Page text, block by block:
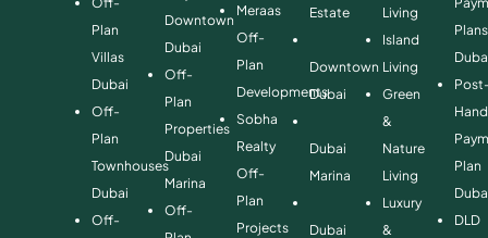
Plan
Villas
Dubai
Off-
Plan
Townhouses
Dubai
Off-
Downtown
Dubai
Off-
Plan
Properties
Dubai
Marina
Off-
Meraas
Off-
Plan
Developments
Sobha
Realty
Off-
Plan
Projects
Estate
Downtown
Dubai
Dubai
Marina
Dubai
Living
Island
Living
Green
&
Nature
Living
Luxury
&
Plans
Plan
DLD